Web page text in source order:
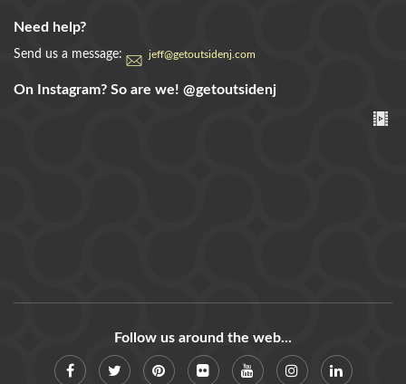
Need help?
Send us a message: jeff@getoutsidenj.com
On Instagram? So are we! @getoutsidenj
Follow us around the web...